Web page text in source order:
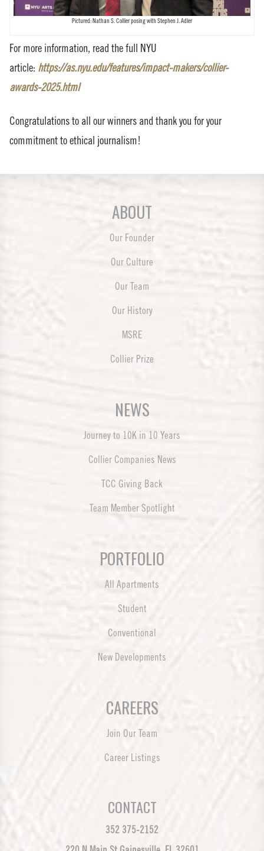
Pictured: Nathan S. Collier posing with Stephen J. Adler
For more information, read the full NYU
article: https://as.nyu.edu/features/impact-makers/collier-
awards-2025.html
Congratulations to all our winners and thank you for your
commitment to ethical journalism!
ABOUT
Our Founder
Our Culture
Our Team
Our History
MSRE
Collier Prize
NEWS
Journey to 10K in 10 Years
Collier Companies News
TCC Giving Back
Team Member Spotlight
PORTFOLIO
All Apartments
Student
Conventional
New Developments
CAREERS
Join Our Team
Career Listings
CONTACT
352 375-2152